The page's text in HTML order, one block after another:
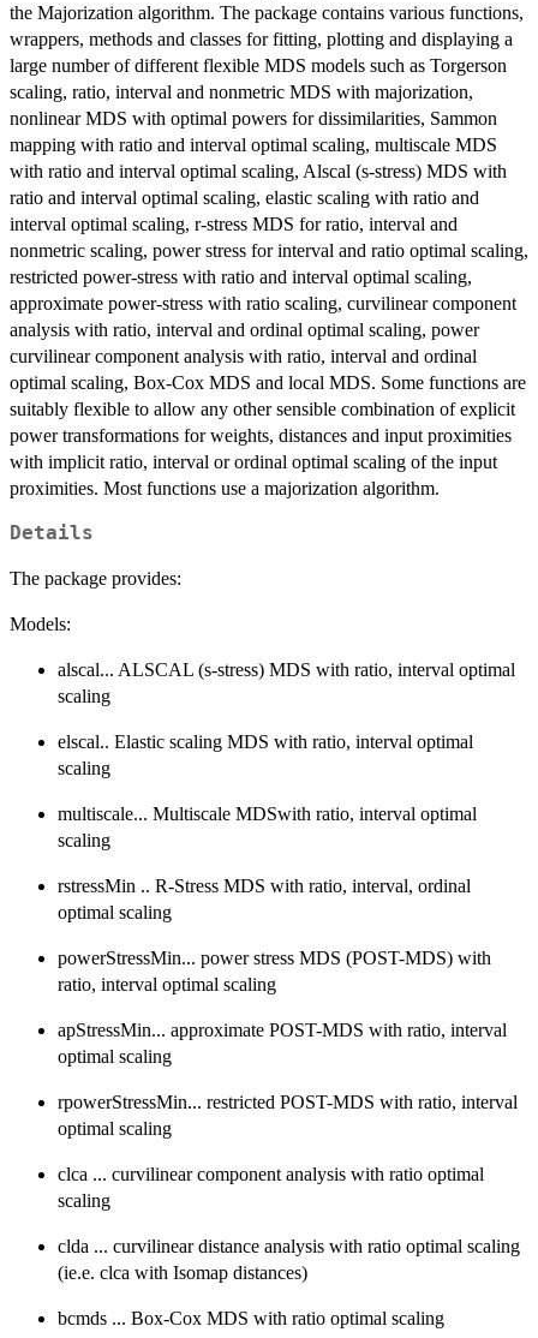
the Majorization algorithm. The package contains various functions,
wrappers, methods and classes for fitting, plotting and displaying a
large number of different flexible MDS models such as Torgerson
scaling, ratio, interval and nonmetric MDS with majorization,
nonlinear MDS with optimal powers for dissimilarities, Sammon
mapping with ratio and interval optimal scaling, multiscale MDS
with ratio and interval optimal scaling, Alscal (s-stress) MDS with
ratio and interval optimal scaling, elastic scaling with ratio and
interval optimal scaling, r-stress MDS for ratio, interval and
nonmetric scaling, power stress for interval and ratio optimal scaling,
restricted power-stress with ratio and interval optimal scaling,
approximate power-stress with ratio scaling, curvilinear component
analysis with ratio, interval and ordinal optimal scaling, power
curvilinear component analysis with ratio, interval and ordinal
optimal scaling, Box-Cox MDS and local MDS. Some functions are
suitably flexible to allow any other sensible combination of explicit
power transformations for weights, distances and input proximities
with implicit ratio, interval or ordinal optimal scaling of the input
proximities. Most functions use a majorization algorithm.
Details
The package provides:
Models:
alscal... ALSCAL (s-stress) MDS with ratio, interval optimal
scaling
elscal.. Elastic scaling MDS with ratio, interval optimal
scaling
multiscale... Multiscale MDSwith ratio, interval optimal
scaling
rstressMin .. R-Stress MDS with ratio, interval, ordinal
optimal scaling
powerStressMin... power stress MDS (POST-MDS) with
ratio, interval optimal scaling
apStressMin... approximate POST-MDS with ratio, interval
optimal scaling
rpowerStressMin... restricted POST-MDS with ratio, interval
optimal scaling
clca ... curvilinear component analysis with ratio optimal
scaling
clda ... curvilinear distance analysis with ratio optimal scaling
(ie.e. clca with Isomap distances)
bcmds ... Box-Cox MDS with ratio optimal scaling